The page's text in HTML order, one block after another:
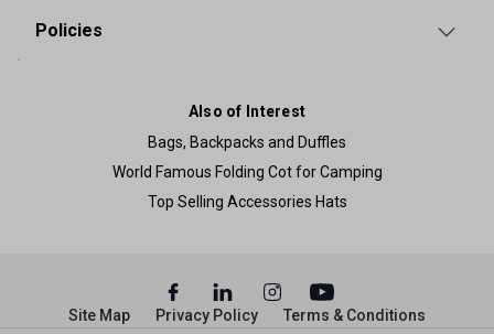
Policies
Also of Interest
Bags, Backpacks and Duffles
World Famous Folding Cot for Camping
Top Selling Accessories Hats
Site Map Privacy Policy Terms & Conditions